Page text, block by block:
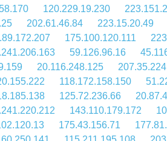
120.229.19.230
202.61.46.84
223.15.20.49
175.100.120.111
59.126.96.16
20.116.248.125
118.172.158.150
125.72.236.66
143.110.179.172
175.43.156.71